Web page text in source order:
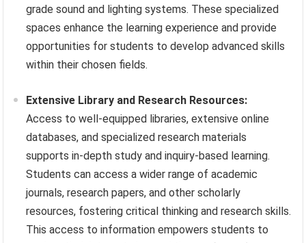
grade sound and lighting systems. These specialized
spaces enhance the learning experience and provide
opportunities for students to develop advanced skills
within their chosen fields.
Extensive Library and Research Resources:
Access to well-equipped libraries, extensive online
databases, and specialized research materials
supports in-depth study and inquiry-based learning.
Students can access a wider range of academic
journals, research papers, and other scholarly
resources, fostering critical thinking and research skills.
This access to information empowers students to